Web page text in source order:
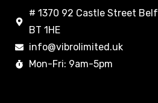
# 1370 92 Castle Street
BT 1HE
info@vibrolimited.uk
Mon-Fri: 9am-5pm